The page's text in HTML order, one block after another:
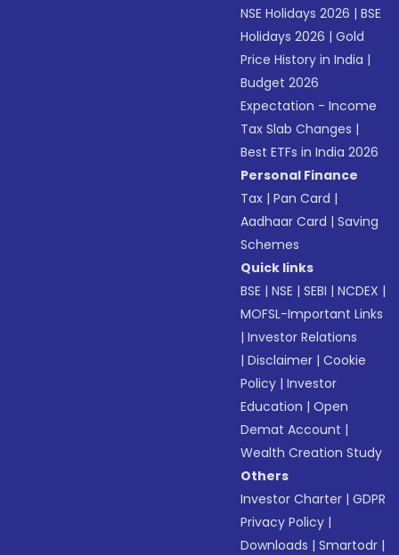
NSE Holidays 2026 |BSE
Holidays 2026 |Gold
Price History in India |
Budget 2026
Expectation - Income
Tax Slab Changes |
Best ETFs in India 2026
Personal Finance
Tax |Pan Card |
Aadhaar Card |Saving
Schemes
Quick links
BSE |NSE |SEBI |NCDEX |
MOFSL-Important Links
|Investor Relations
|Disclaimer |Cookie
Policy |Investor
Education |Open
Demat Account |
Wealth Creation Study
Others
Investor Charter |GDPR
Privacy Policy |
Downloads |Smartodr |